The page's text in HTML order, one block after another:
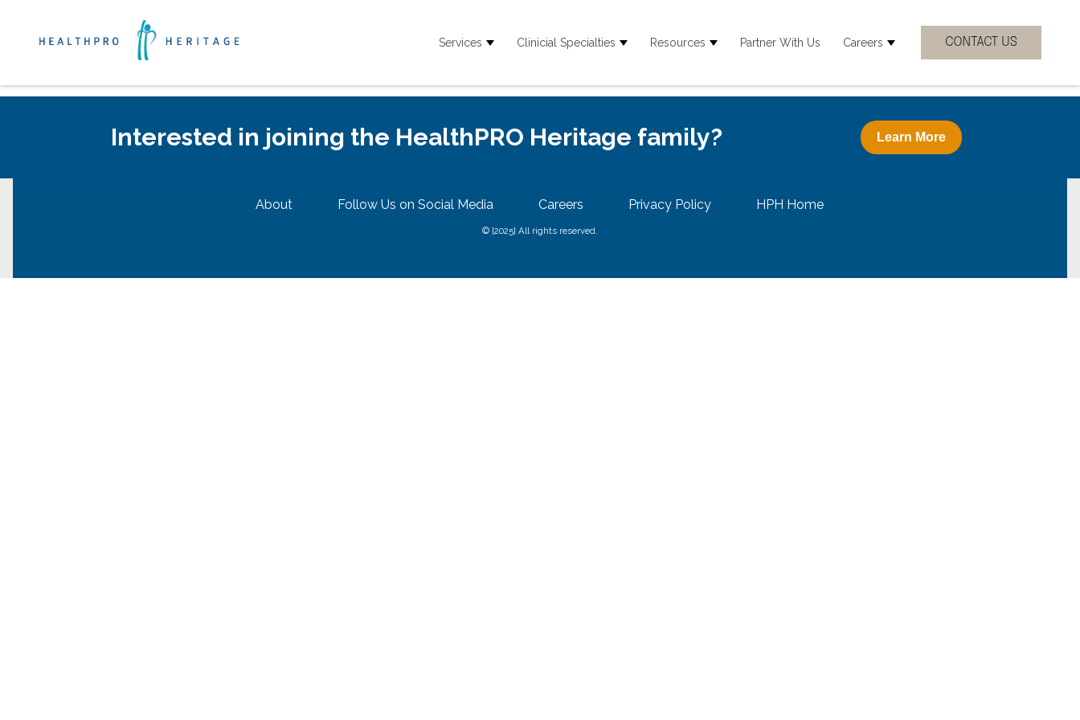
Services
Show submenu for Services
Clinicial Specialties
Show submenu for Clinicial Specialties
Resources
Show submenu for Resources
Partner With Us Careers
Show submenu for Careers
Interested in joining the HealthPRO Heritage family? Learn More
About Follow Us on Social Media Careers Privacy Policy HPH Home
© {2025} All rights reserved.